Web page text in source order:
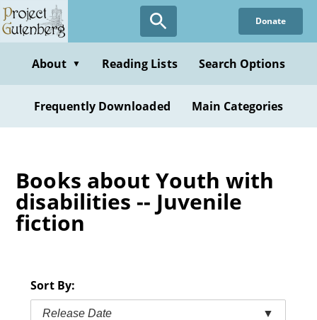
Skip
to
content
Donate
About ▼ Reading Lists Search Options
Frequently Downloaded Main Categories
Books about Youth with
disabilities -- Juvenile
fiction
Sort By:
Release Date ▼